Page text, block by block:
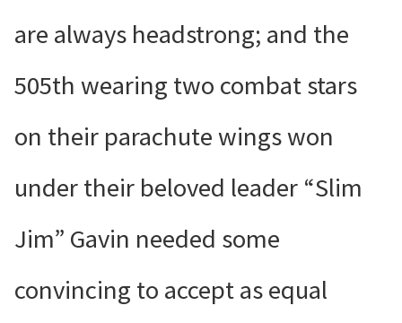
are always headstrong; and the
505th wearing two combat stars
on their parachute wings won
under their beloved leader “Slim
Jim” Gavin needed some
convincing to accept as equal